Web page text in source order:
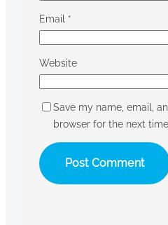
Email *
Website
Save my name, email,
browser for the next